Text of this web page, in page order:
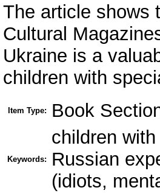
The article shows
Cultural
Ukraine is a
children with
Item Type: Book
Keywords:
children
Russian
(idiots,